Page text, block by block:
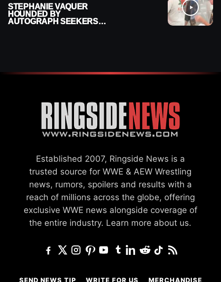
STEPHANIE VAQUER
HOUNDED BY
AUTOGRAPH SEEKERS
Established 2007, Ringside News is a
trusted source for WWE & AEW Wrestling
news, rumors, spoilers and results with a
reach of millions across the globe, offering
exclusive WWE news alongside coverage of
the entire industry. Learn more about us.
SEND NEWS TIP WRITE FOR US MERCHANDISE